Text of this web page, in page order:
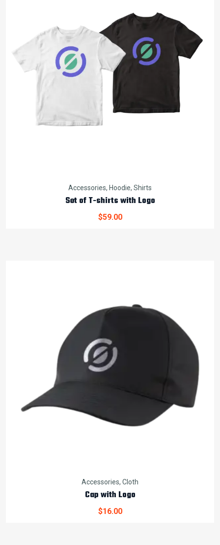
Accessories, Hoodie, Shirts
Set of T-shirts with Logo
$59.00
Accessories, Cloth
Cap with Logo
$16.00